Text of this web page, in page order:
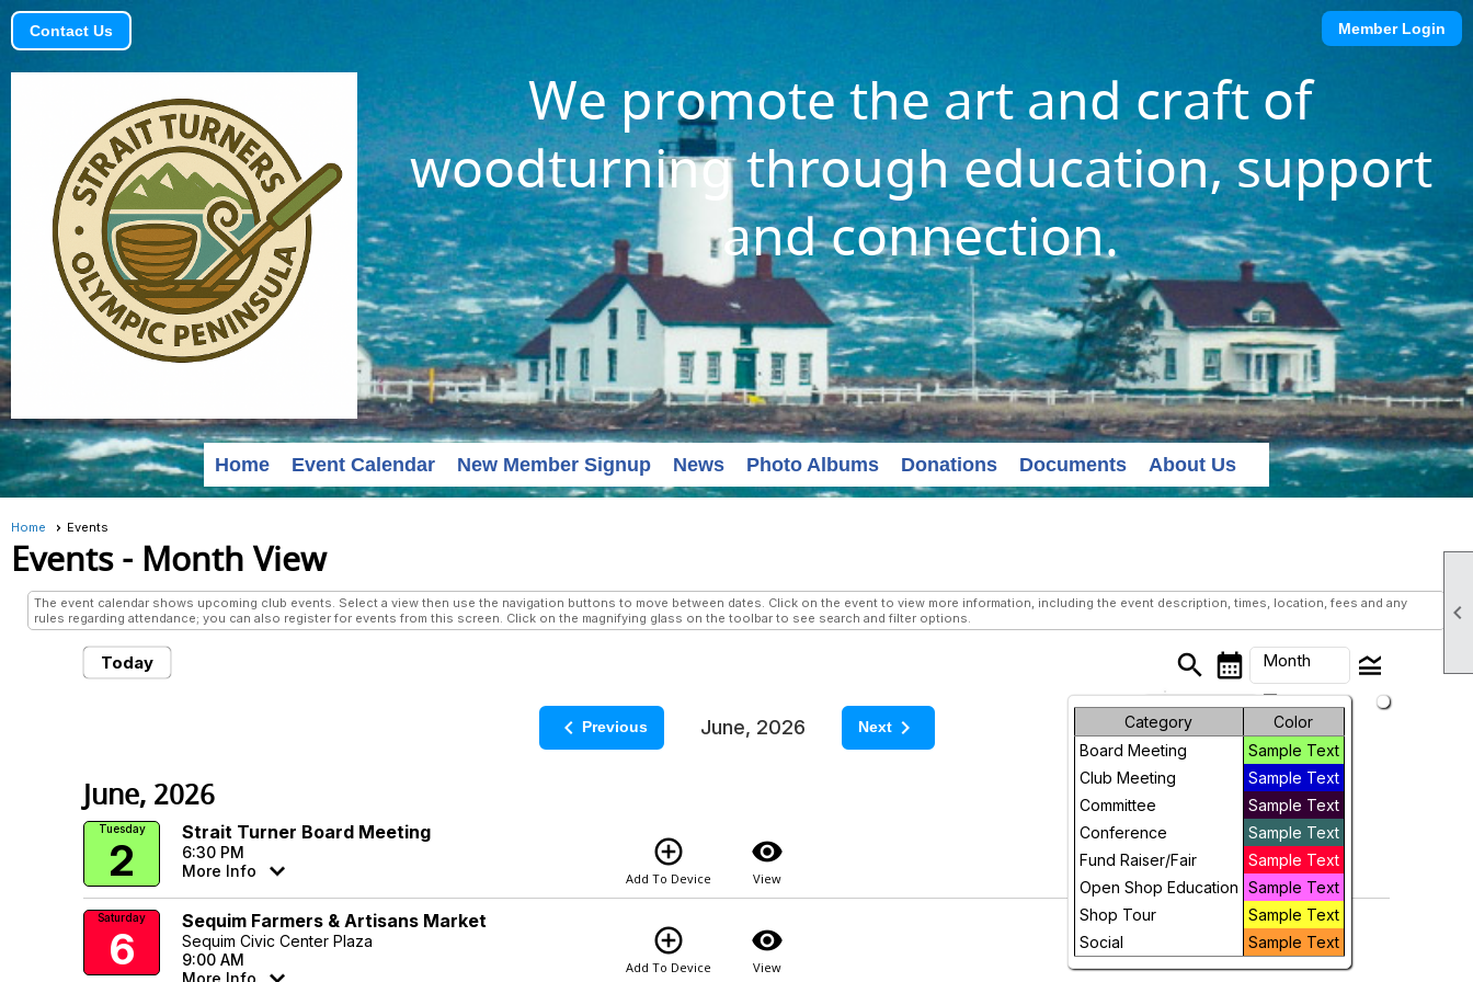

Contact Us Member Login
We promote the art and craft of
woodturning through education, support
and connection.
Home Event Calendar New Member Signup News Photo Albums Donations Documents About Us
Home Events
Events- Month View
The event calendar shows upcoming club events. Select a view then use the navigation buttons to move between dates. Click on the event to view more information, including the event description, times, location, fees and any
rules regarding attendance; you can also register for events from this screen. Click on the magnifying glass on the toolbar to see search and filter options.
Today search calendar_month Month
arrow_drop_down
legend_toggle
Month
Week
Day
Future
Category
Color
Board Meeting
Sample Text
Club Meeting
Sample Text
Committee
Sample Text
Conference
Sample Text
Fund Raiser/Fair
Sample Text
Open Shop Education Sample Text
Shop Tour
Sample Text
Social
Sample Text
keyboard_arrow_left Previous June, 2026 Nextkeyboard_arrow_right
June, 2026
Tuesday
2
Strait Turner Board Meeting
6:30 PM
More Info
add_circle_outline
Add To Device
visibility
View
Saturday
6
Sequim Farmers & Artisans Market
Sequim Civic Center Plaza
9:00 AM
More Info
add_circle_outline
Add To Device
visibility
View